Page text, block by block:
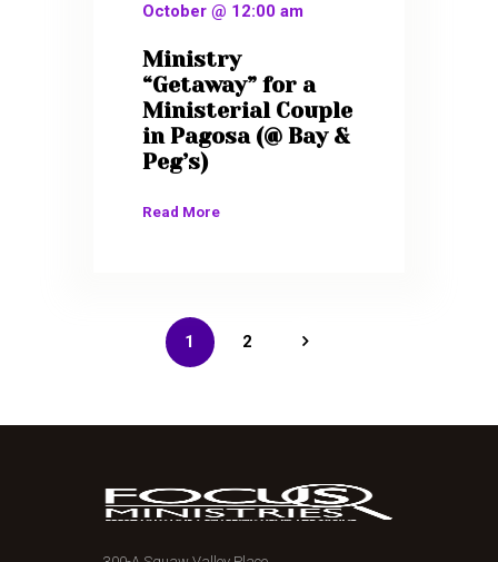
October @ 12:00 am
Ministry
“Getaway” for a
Ministerial Couple
in Pagosa (@ Bay &
Peg’s)
Read More
1 2
>